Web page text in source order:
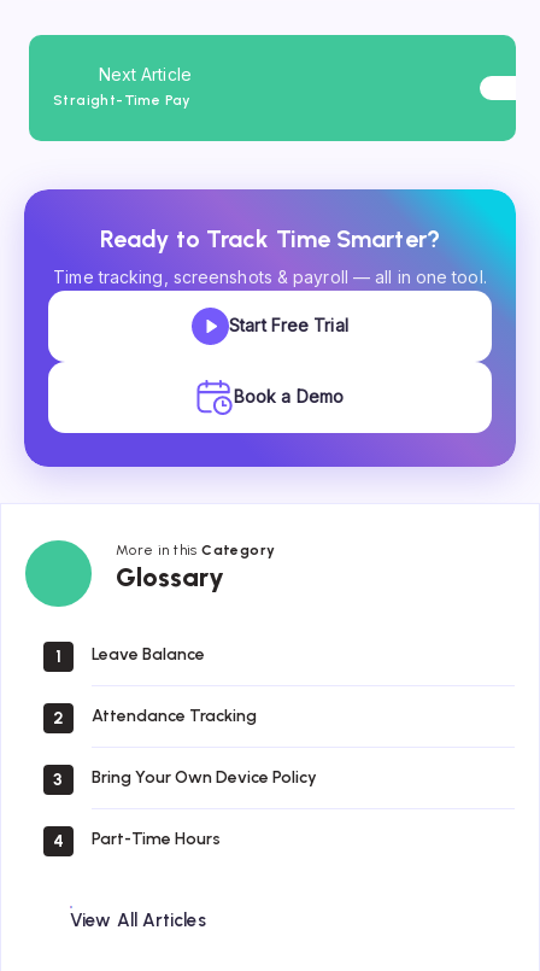
Next Article
Straight-Time Pay
Ready to Track Time Smarter?
Time tracking, screenshots & payroll — all in one tool.
Start Free Trial
Book a Demo
More in thisCategory
Glossary
Glossary
1 Leave Balance
2 Attendance Tracking
3 Bring Your Own Device Policy
4 Part-Time Hours
View All Articles